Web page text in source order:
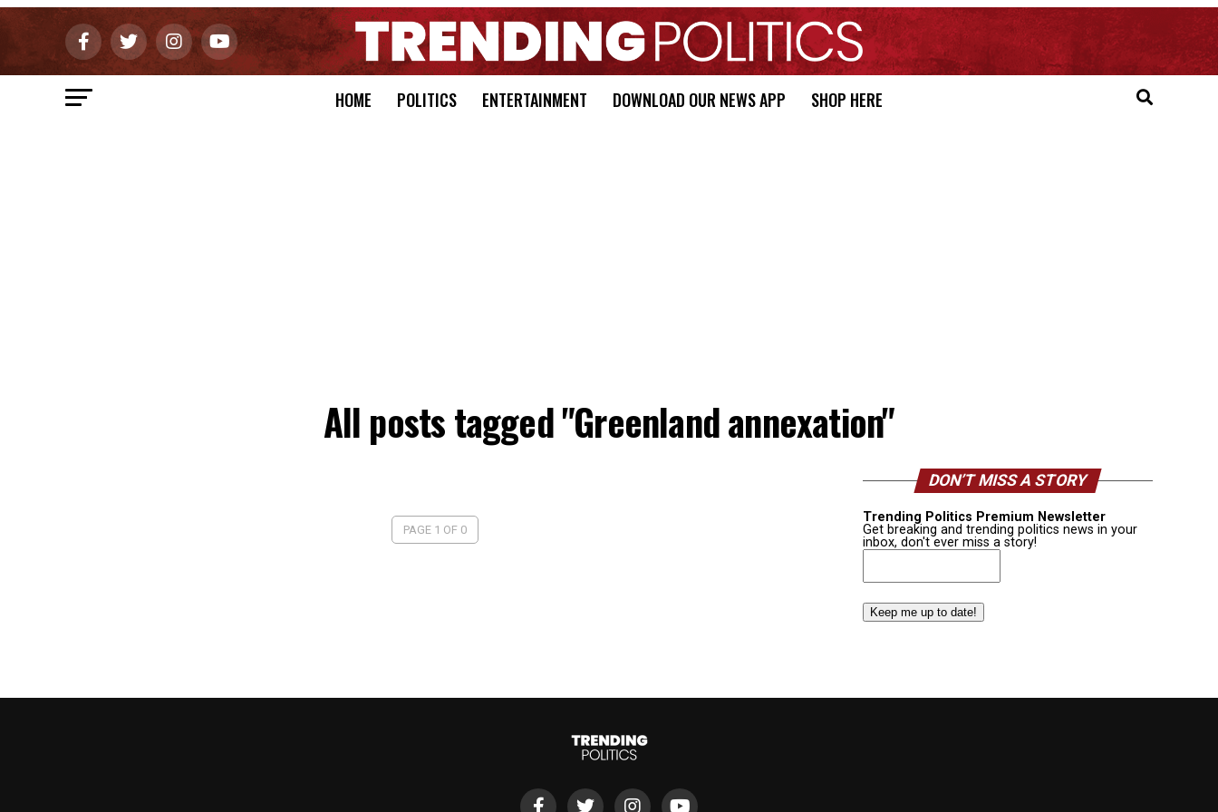
HOME POLITICS ENTERTAINMENT DOWNLOAD OUR NEWS APP SHOP HERE
All posts tagged "Greenland annexation"
PAGE 1 OF 0
DON’T MISS A STORY
Trending Politics Premium Newsletter
Get breaking and trending politics news in your
inbox, don't ever miss a story!
Email